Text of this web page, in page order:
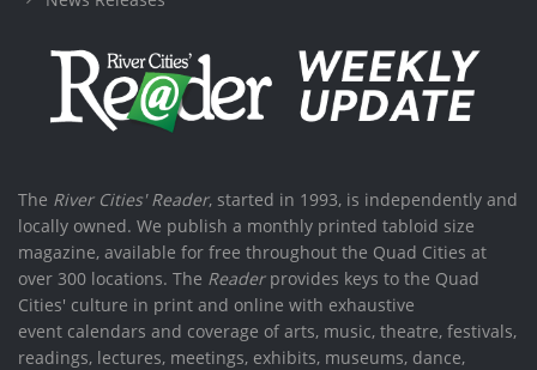
The River Cities' Reader, started in 1993, is independently and
locally owned. We publish a monthly printed tabloid size
magazine, available for free throughout the Quad Cities at
over 300 locations. The Readerprovides keys to the Quad
Cities' culture in print and online with exhaustive
event calendars and coverage of arts, music, theatre, festivals,
readings, lectures, meetings, exhibits, museums, dance,